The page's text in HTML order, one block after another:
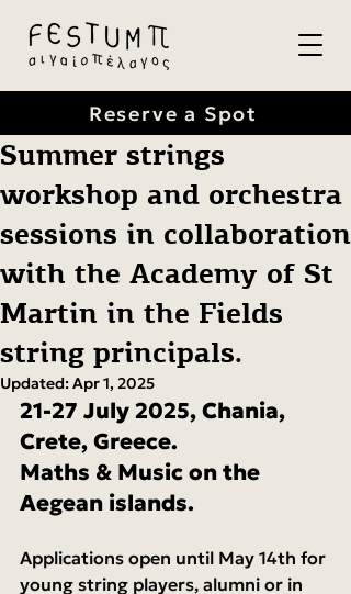
Reserve a Spot
Summer strings
workshop and orchestra
sessions in collaboration
with the Academy of St
Martin in the Fields
string principals.
Updated:Apr 1, 2025
21-27 July 2025, Chania,
Crete, Greece.
Maths & Music on the
Aegean islands.
Applications open until May 14th for
young string players, alumni or in